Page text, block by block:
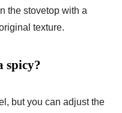
the stovetop with a
texture.
spicy?
but you can adjust the